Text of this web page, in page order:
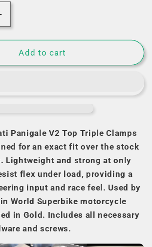
Bonamici
2024)
Add to cart
Panigale V2 Top Triple Clamps
for an exact fit over the stock
Lightweight and strong at only
flex under load, providing a
input and race feel. Used by
World Superbike motorcycle
in Gold. Includes all necessary
and screws.